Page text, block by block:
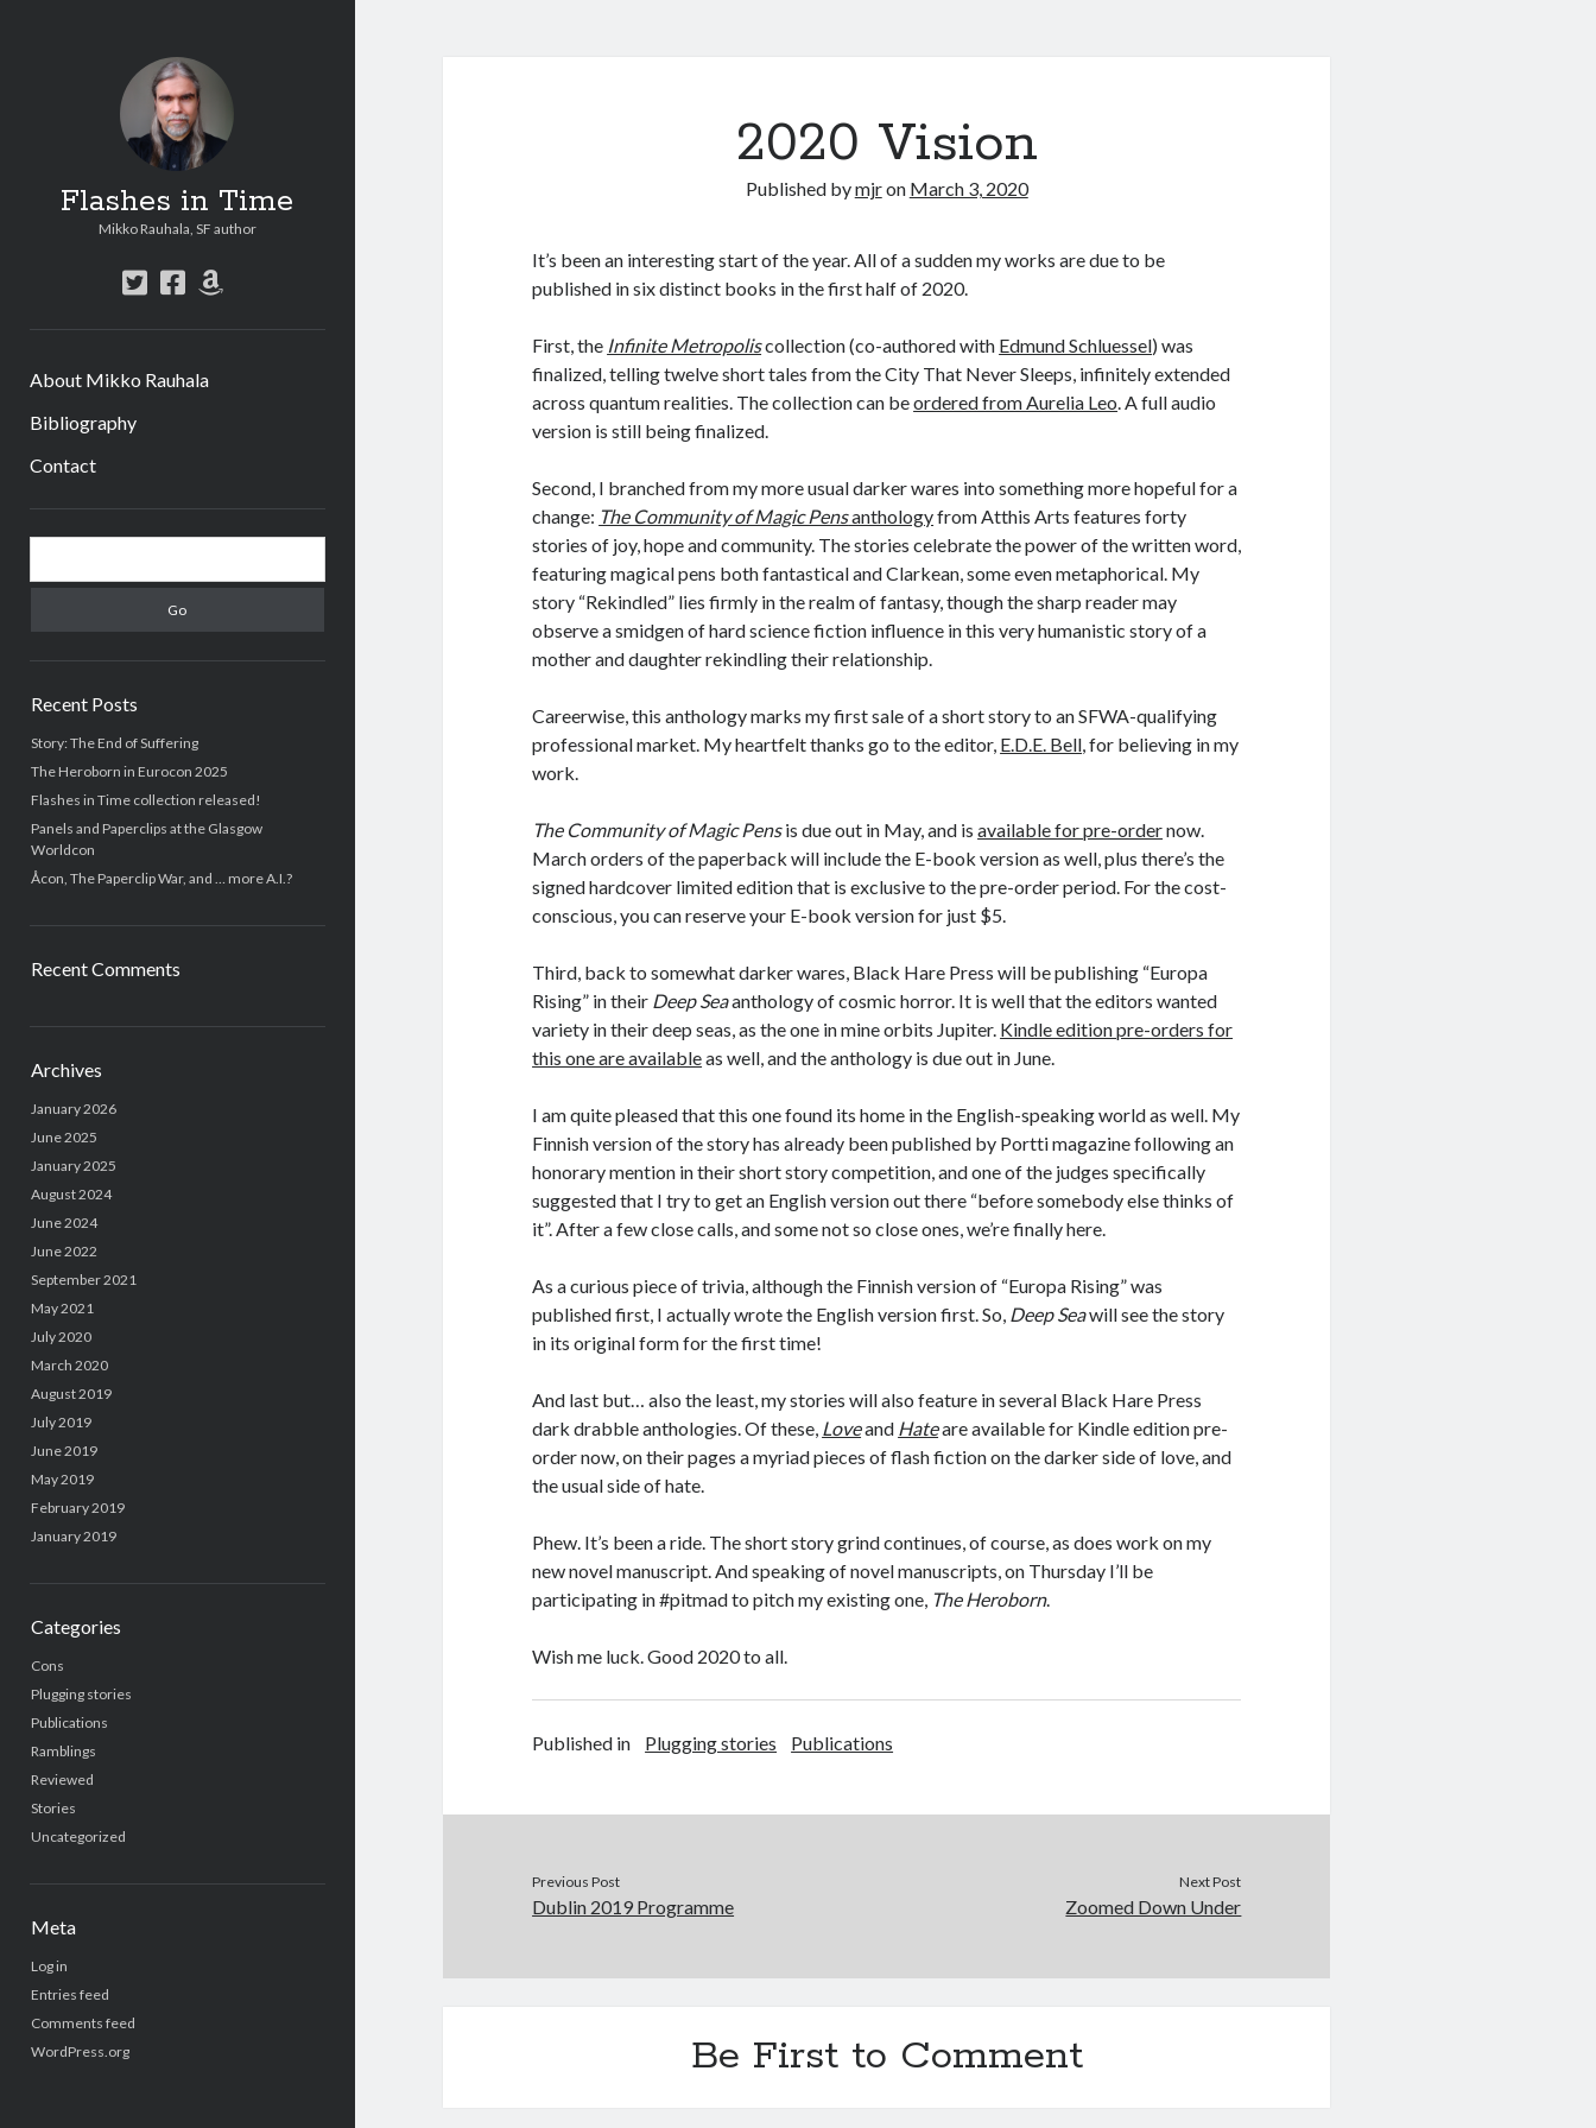
Flashes in Time
Mikko Rauhala, SF author
t
i
t
t
f
c
e
b
a
a
About Mikko Rauhala
Bibliography
Contact
S
i
e
b
a
r
e
r
c
h
Recent Posts
Story: The End of Suffering
The Heroborn in Eurocon 2025
Flashes in Time collection released!
Panels and Paperclips at the Glasgow
Worldcon
Åcon, The Paperclip War, and … more A.I.?
Recent Comments
Archives
January 2026
June 2025
January 2025
August 2024
June 2024
June 2022
September 2021
May 2021
July 2020
March 2020
August 2019
July 2019
June 2019
May 2019
February 2019
January 2019
Categories
Cons
Plugging stories
Publications
Ramblings
Reviewed
Stories
Uncategorized
Meta
Log in
Entries feed
Comments feed
WordPress.org
2020 Vision
Published bymjron March 3, 2020
It’s been an interesting start of the year. All of a sudden my works are due to be
published in six distinct books in the first half of 2020.
First, the Infinite Metropoliscollection (co-authored with Edmund Schluessel) was
finalized, telling twelve short tales from the City That Never Sleeps, infinitely extended
across quantum realities. The collection can beordered from Aurelia Leo. A full audio
version is still being finalized.
Second, I branched from my more usual darker wares into something more hopeful for a
change: The Community of Magic Pensanthologyfrom Atthis Arts features forty
stories of joy, hope and community. The stories celebrate the power of the written word,
featuring magical pens both fantastical and Clarkean, some even metaphorical. My
story “Rekindled” lies firmly in the realm of fantasy, though the sharp reader may
observe a smidgen of hard science fiction influence in this very humanistic story of a
mother and daughter rekindling their relationship.
Careerwise, this anthology marks my first sale of a short story to an SFWA-qualifying
professional market. My heartfelt thanks go to the editor, E.D.E. Bell, for believing in my
work.
The Community of Magic Pensis due out in May, and isavailable for pre-ordernow.
March orders of the paperback will include the E-book version as well, plus there’s the
signed hardcover limited edition that is exclusive to the pre-order period. For the cost-
conscious, you can reserve your E-book version for just $5.
Third, back to somewhat darker wares, Black Hare Press will be publishing “Europa
Rising” in their Deep Seaanthology of cosmic horror. It is well that the editors wanted
variety in their deep seas, as the one in mine orbits Jupiter. Kindle edition pre-orders for
this one are availableas well, and the anthology is due out in June.
I am quite pleased that this one found its home in the English-speaking world as well. My
Finnish version of the story has already been published by Portti magazine following an
honorary mention in their short story competition, and one of the judges specifically
suggested that I try to get an English version out there “before somebody else thinks of
it”. After a few close calls, and some not so close ones, we’re finally here.
As a curious piece of trivia, although the Finnish version of “Europa Rising” was
published first, I actually wrote the English version first. So, Deep Seawill see the story
in its original form for the first time!
And last but… also the least, my stories will also feature in several Black Hare Press
dark drabble anthologies. Of these, Loveand Hateare available for Kindle edition pre-
order now, on their pages a myriad pieces of flash fiction on the darker side of love, and
the usual side of hate.
Phew. It’s been a ride. The short story grind continues, of course, as does work on my
new novel manuscript. And speaking of novel manuscripts, on Thursday I’ll be
participating in #pitmad to pitch my existing one, The Heroborn.
Wish me luck. Good 2020 to all.
Published in Plugging stories Publications
Previous Post
Dublin 2019 Programme
Next Post
Zoomed Down Under
Be First to Comment